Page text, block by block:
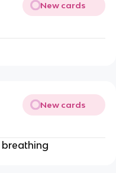
New cards
New cards